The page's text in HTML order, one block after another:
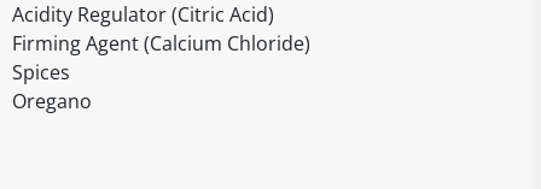
Acidity Regulator (Citric Acid)
Firming Agent (Calcium Chloride)
Spices
Oregano